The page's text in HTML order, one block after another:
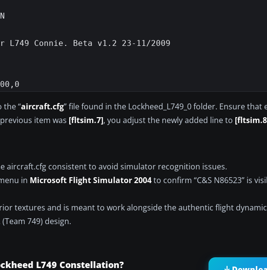
L749 Connie. Beta v1.2 23-11/2009
the “aircraft.cfg” file found in the Lockheed_L749_0 folder. Ensure that
item was [fltsim.7], you adjust the newly added line to
aircraft.cfg consistent to avoid simulator recognition issues.
in Microsoft Flight Simulator 2004to confirm “C&S N86523” is
textures and is meant to work alongside the authentic flight
749) design.
L749 Constellation?